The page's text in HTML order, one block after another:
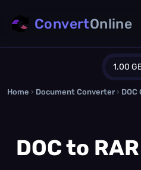
1.00
Guest
0.0 MB/
ConvertOnline
Home › Document Converter ›
DOC to